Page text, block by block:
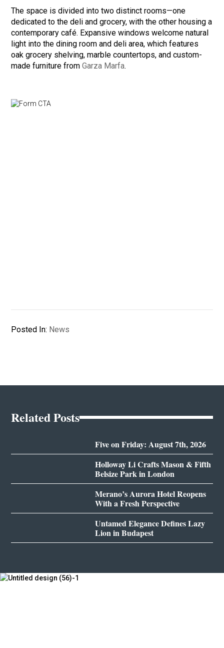
The space is divided into two distinct rooms—one
dedicated to the deli and grocery, with the other housing a
contemporary café. Expansive windows welcome natural
light into the dining room and deli area, which features
oak grocery shelving, marble countertops, and custom-
made furniture fromGarza Marfa.
Posted In: News
Related Posts
Five on Friday: August 7th, 2026
Holloway Li Crafts Mason & Fifth
Belsize Park in London
Merano’s Aurora Hotel Reopens
With a Fresh Perspective
Untamed Elegance Defines Lazy
Lion in Budapest